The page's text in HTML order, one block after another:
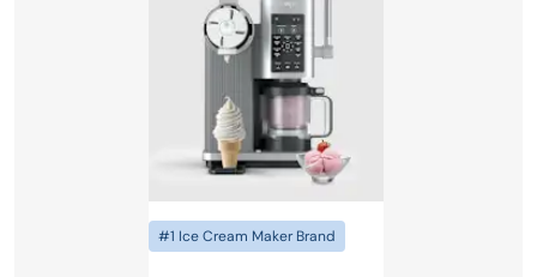
#1 Ice Cream Maker Brand